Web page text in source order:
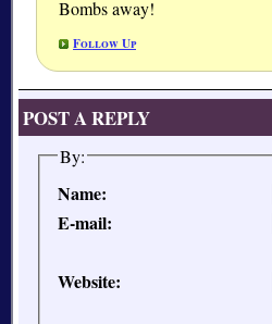
Bombs away!
Follow Up
POST A REPLY
By:
Name:
E-mail:
Website: